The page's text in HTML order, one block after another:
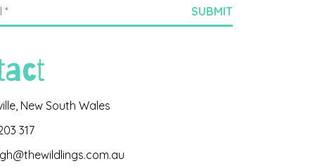
New South Wales
317